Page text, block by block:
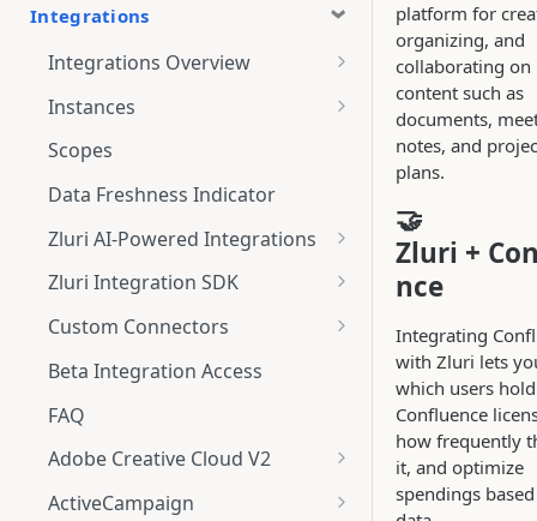
Integrations
Integrations Overview
Integration Notifications
Instances
Multi-instance Connection
Scopes
Data Freshness Indicator
Zluri AI-Powered Integrations
Connect Adobe [AI-Powered
Integration] to Zluri
Overview
Zluri Integration SDK
Zluri SDK V2
Zluri SDK Migration Guide
Zluri SDK FAQs
Custom Connectors
What is CSV Connector?
Getting Started
CSV Connector
Guide to Transformation
Beta Integration Access
FAQ
Adobe Creative Cloud V2
Connect
ActiveCampaign
platform for
organizing, and
collaborating on
content such as
documents,
notes, and
plans.
🤝
Zluri +
nce
Integrating
with Zluri lets
which users hold
Confluence
how frequently
it, and optimize
spendings